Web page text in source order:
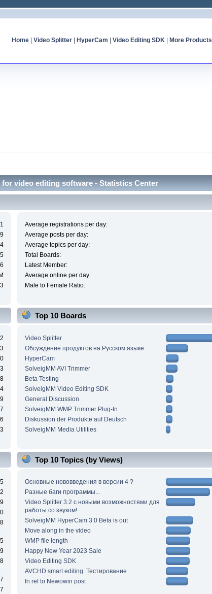
Home| Video Splitter| HyperCam Video Editing SDK| More Products
video editing software - Statistics Center
5
Average registrations per day:
Average posts per day:
Average topics per day:
Total Boards:
Latest Member:
Average online per day:
Male to Female Ratio:
Top 10 Boards
Video Splitter
Обсуждение продуктов на Русском языке
HyperCam
SolveigMM AVI Trimmer
Beta Testing
SolveigMM Video Editing SDK
General Discussion
SolveigMM WMP Trimmer Plug-In
Diskussion der Produkte auf Deutsch
SolveigMM Media Utilities
Top 10 Topics (by Views)
Основные нововведения в версии 4 ?
Разные баги программы...
Video Splitter 3.2 c новыми возможностями для
работы со звуком!
SolveigMM HyperCam 3.0 Beta is out
Move along in the video
WMP file length
Happy New Year 2023 Sale
Video Editing SDK
AVCHD smart editing. Тестирование
In ref to Newowin post